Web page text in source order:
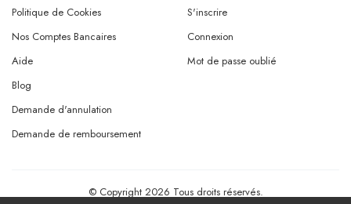
Politique de Cookies
Nos Comptes Bancaires
Aide
S'inscrire
Connexion
Mot de passe oublié
Blog
Demande d'annulation
Demande de remboursement
© Copyright 2026 Tous droits réservés.